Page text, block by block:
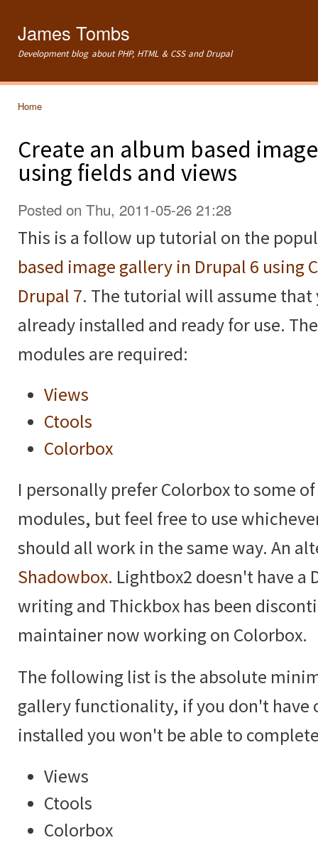
James Tombs
Development blog about PHP, HTML & CSS and Drupal
Home
Create an album based
using fields and views
Posted on Thu, 2011-05-26 21:28
This is a follow up tutorial on the
based image gallery in Drupal 6 using
Drupal 7. The tutorial will assume that
already installed and ready for use.
modules are required:
Views
Ctools
Colorbox
I personally prefer Colorbox to some
modules, but feel free to use
should all work in the same way. An
Shadowbox. Lightbox2 doesn't have a
writing and Thickbox has been
maintainer now working on Colorbox.
The following list is the absolute
gallery functionality, if you don't have
installed you won't be able to
Views
Ctools
Colorbox